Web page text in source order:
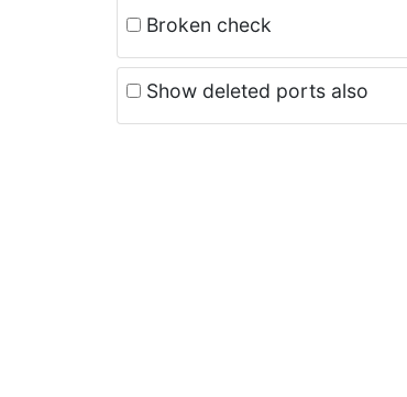
Broken check
Show deleted ports also